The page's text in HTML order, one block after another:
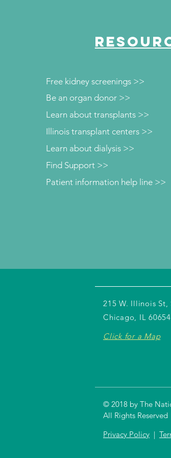
Free kidney screenings >>
Be an organ donor >>
Learn about transplants >>
Illinois transplant centers >>
Learn about dialysis >>
Patient information help line >>
Find Support >>
215 W. Illinois St,
Chicago, IL 60654
Click for a Map
© 2018 by The
All Rights Reserved
Privacy Policy |